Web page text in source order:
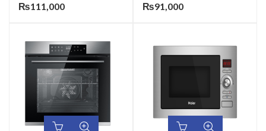
₨111,000 ₨91,000